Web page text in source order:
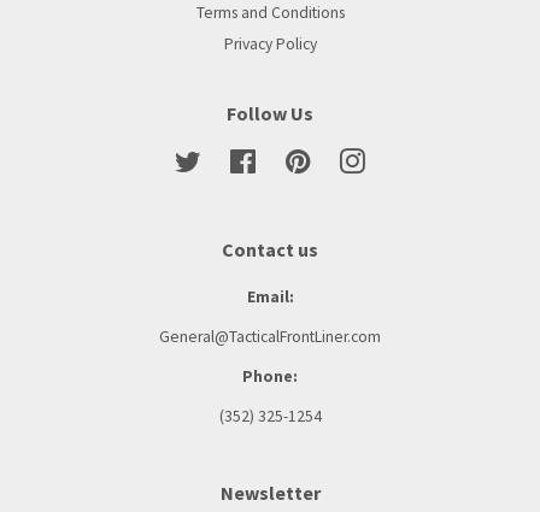
Terms and Conditions
Privacy Policy
Follow Us
Twitter Facebook Pinterest
Contact us
Email:
General@TacticalFrontLiner.com
Phone:
(352) 325-1254
Newsletter